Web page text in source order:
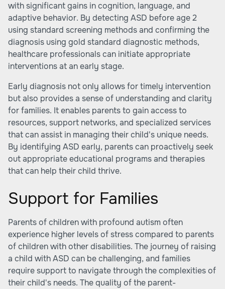
with significant gains in cognition, language, and
adaptive behavior. By detecting ASD before age 2
using standard screening methods and confirming the
diagnosis using gold standard diagnostic methods,
healthcare professionals can initiate appropriate
interventions at an early stage.
Early diagnosis not only allows for timely intervention
but also provides a sense of understanding and clarity
for families. It enables parents to gain access to
resources, support networks, and specialized services
that can assist in managing their child's unique needs.
By identifying ASD early, parents can proactively seek
out appropriate educational programs and therapies
that can help their child thrive.
Support for Families
Parents of children with profound autism often
experience higher levels of stress compared to parents
of children with other disabilities. The journey of raising
a child with ASD can be challenging, and families
require support to navigate through the complexities of
their child's needs. The quality of the parent-